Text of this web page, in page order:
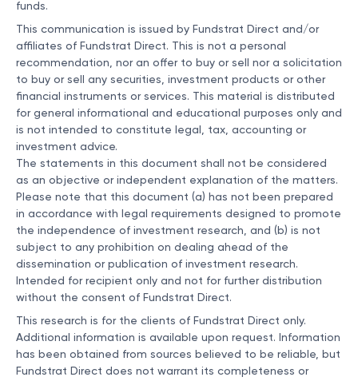
funds.
This communication is issued by Fundstrat Direct and/or
affiliates of Fundstrat Direct. This is not a personal
recommendation, nor an offer to buy or sell nor a solicitation
to buy or sell any securities, investment products or other
financial instruments or services. This material is distributed
for general informational and educational purposes only and
is not intended to constitute legal, tax, accounting or
investment advice.
The statements in this document shall not be considered
as an objective or independent explanation of the matters.
Please note that this document (a) has not been prepared
in accordance with legal requirements designed to promote
the independence of investment research, and (b) is not
subject to any prohibition on dealing ahead of the
dissemination or publication of investment research.
Intended for recipient only and not for further distribution
without the consent of Fundstrat Direct.
This research is for the clients of Fundstrat Direct only.
Additional information is available upon request. Information
has been obtained from sources believed to be reliable, but
Fundstrat Direct does not warrant its completeness or